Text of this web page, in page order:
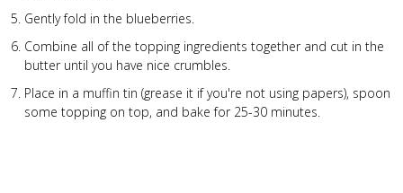
Gently fold in the blueberries.
Combine all of the topping ingredients together and cut in the
butter until you have nice crumbles.
Place in a muffin tin (grease it if you're not using papers), spoon
some topping on top, and bake for 25-30 minutes.